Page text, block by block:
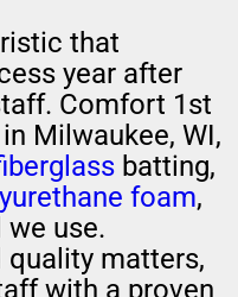
that
year after
Comfort 1st
Milwaukee, WI,
batting,
foam,
use.
matters,
with a proven